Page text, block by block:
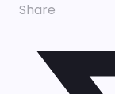
Share